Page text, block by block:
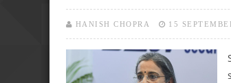
HANISH CHOPRA 15